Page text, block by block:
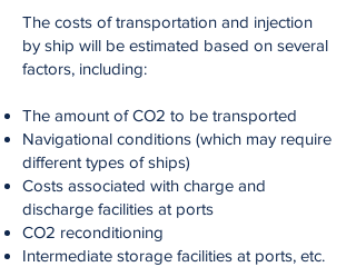
The costs of transportation and injection
by ship will be estimated based on several
factors, including:
The amount of CO2 to be transported
Navigational conditions (which may require
different types of ships)
Costs associated with charge and
discharge facilities at ports
CO2 reconditioning
Intermediate storage facilities at ports, etc.